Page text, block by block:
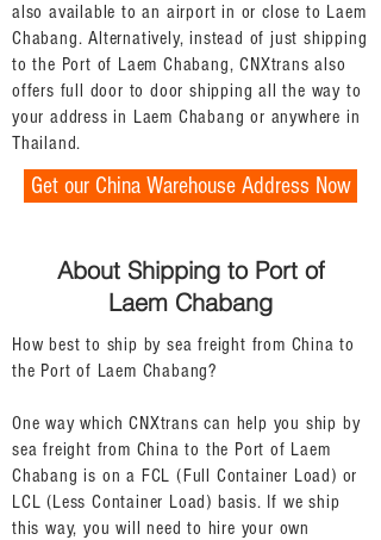
also available to an airport in or close to Laem
Chabang. Alternatively, instead of just shipping
to the Port of Laem Chabang, CNXtrans also
offers full door to door shipping all the way to
your address in Laem Chabang or anywhere in
Thailand.
Get our China Warehouse Address Now
About Shipping to Port of
Laem Chabang
How best to ship by sea freight from China to
the Port of Laem Chabang?
One way which CNXtrans can help you ship by
sea freight from China to the Port of Laem
Chabang is on a FCL (Full Container Load) or
LCL (Less Container Load) basis. If we ship
this way, you will need to hire your own